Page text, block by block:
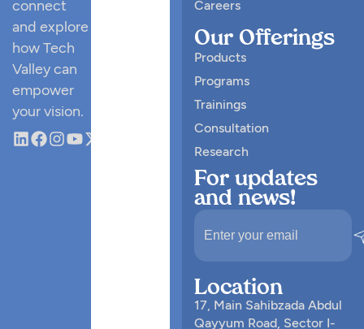
connect
and explore
how Tech
Valley can
empower
your vision.
Careers
Our Offerings
Products
Programs
Trainings
Consultation
Research
For updates
and news!
Location
17, Main Sahibzada Abdul
Qayyum Road, Sector I-